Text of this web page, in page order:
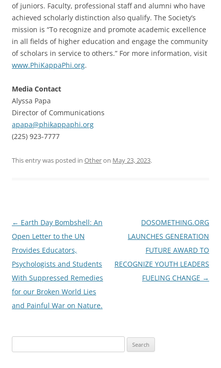
of juniors. Faculty, professional staff and alumni who have
achieved scholarly distinction also qualify. The Society’s
mission is “To recognize and promote academic excellence
in all fields of higher education and engage the community
of scholars in service to others.” For more information, visit
www.PhiKappaPhi.org.
Media Contact
Alyssa Papa
Director of Communications
apapa@phikappaphi.org
(225) 923-7777
This entry was posted in Otheron May 23, 2023.
Post
navigation
← Earth Day Bombshell: An
Open Letter to the UN
Provides Educators,
Psychologists and Students
With Suppressed Remedies
for our Broken World Lies
and Painful War on Nature.
DOSOMETHING.ORG
LAUNCHES GENERATION
FUTURE AWARD TO
RECOGNIZE YOUTH LEADERS
FUELING CHANGE →
for: